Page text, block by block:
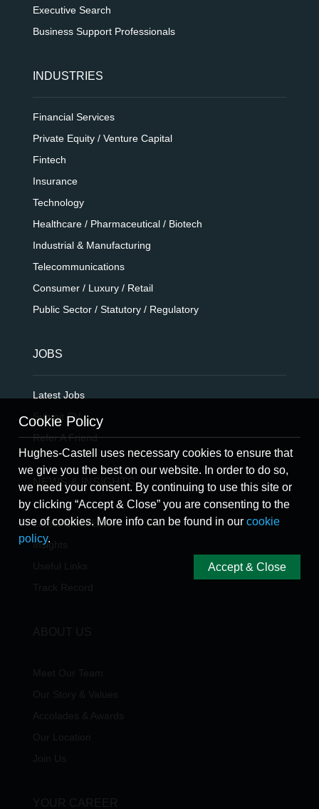
Executive Search
Business Support Professionals
INDUSTRIES
Financial Services
Private Equity / Venture Capital
Fintech
Insurance
Technology
Healthcare / Pharmaceutical / Biotech
Industrial & Manufacturing
Telecommunications
Consumer / Luxury / Retail
Public Sector / Statutory / Regulatory
JOBS
Latest Jobs
Submit CV
Refer A Friend
NEWS & INSIGHTS
Latest News/Events
Insights
Cookie Policy
Hughes-Castell uses necessary cookies to ensure that
we give you the best on our website. In order to do so,
we need your consent. By continuing to use this site or
by clicking “Accept & Close” you are consenting to the
use of cookies. More info can be found in ourcookie
policy.
Accept & Close